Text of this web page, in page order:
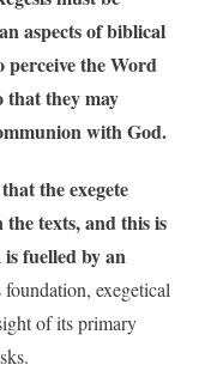
aspects of biblical
perceive the Word
that they may
with God.
the exegete
texts, and this is
fuelled by an
exegetical
of its primary